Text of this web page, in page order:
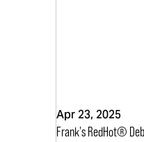
Apr 23, 2025
Frank's RedHot®